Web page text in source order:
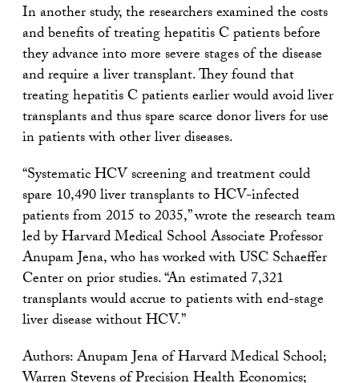
In another study, the researchers examined the costs
and benefits of treating hepatitis C patients before
they advance into more severe stages of the disease
and require a liver transplant. They found that
treating hepatitis C patients earlier would avoid liver
transplants and thus spare scarce donor livers for use
in patients with other liver diseases.
“Systematic HCV screening and treatment could
spare 10,490 liver transplants to HCV-infected
patients from 2015 to 2035,” wrote the research team
led by Harvard Medical School Associate Professor
Anupam Jena, who has worked with USC Schaeffer
Center on prior studies. “An estimated 7,321
transplants would accrue to patients with end-stage
liver disease without HCV.”
Authors: Anupam Jena of Harvard Medical School;